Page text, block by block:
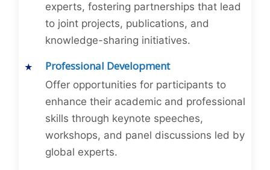
experts, fostering partnerships that lead
to joint projects, publications, and
knowledge-sharing initiatives.
Professional Development
Offer opportunities for participants to
enhance their academic and professional
skills through keynote speeches,
workshops, and panel discussions led by
global experts.